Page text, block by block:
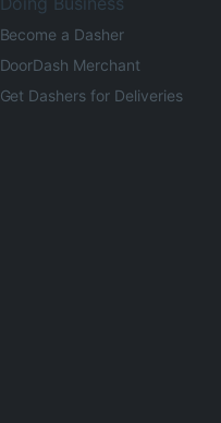
Become a Dasher
DoorDash Merchant
Get Dashers for Deliveries